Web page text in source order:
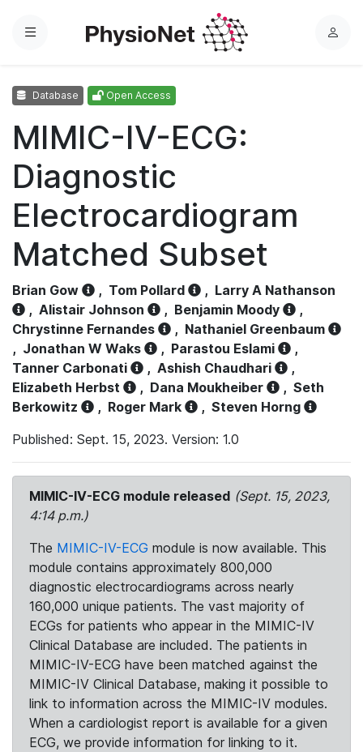
Menu
L
Database Open Access
MIMIC-IV-ECG:
Diagnostic
Electrocardiogram
Matched Subset
Brian Gow , Tom Pollard , Larry A Nathanson
, Alistair Johnson , Benjamin Moody
,
Chrystinne Fernandes
, Nathaniel Greenbaum
, Jonathan W Waks , Parastou Eslami
,
Tanner Carbonati
, Ashish Chaudhari
,
Elizabeth Herbst
, Dana Moukheiber , Seth
Berkowitz
, Roger Mark , Steven Horng
Published: Sept. 15, 2023. Version: 1.0
MIMIC-IV-ECG module released (Sept. 15, 2023,
4:14 p.m.)
The MIMIC-IV-ECG module is now available. This
module contains approximately 800,000
diagnostic electrocardiograms across nearly
160,000 unique patients. The vast majority of
ECGs for patients who appear in the MIMIC-IV
Clinical Database are included. The patients in
MIMIC-IV-ECG have been matched against the
MIMIC-IV Clinical Database, making it possible to
link to information across the MIMIC-IV modules.
When a cardiologist report is available for a given
ECG, we provide information for linking to it.